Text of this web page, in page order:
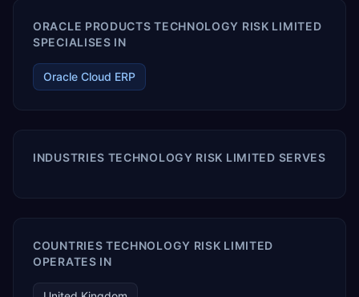
ORACLE PRODUCTS TECHNOLOGY RISK LIMITED
SPECIALISES IN
Oracle Cloud ERP
INDUSTRIES TECHNOLOGY RISK LIMITED SERVES
COUNTRIES TECHNOLOGY RISK LIMITED
OPERATES IN